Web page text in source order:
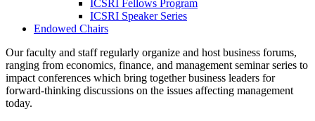
ICSRI Fellows Program
ICSRI Speaker Series
Endowed Chairs
Our faculty and staff regularly organize and host business forums,
ranging from economics, finance, and management seminar series to
impact conferences which bring together business leaders for
forward-thinking discussions on the issues affecting management
today.